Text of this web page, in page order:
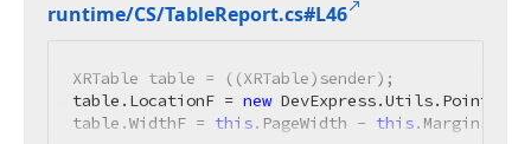
runtime/CS/TableReport.cs#L46
XRTable table = ((XRTable)sender);
table.LocationF = new
table.WidthF = this.PageWidth - this